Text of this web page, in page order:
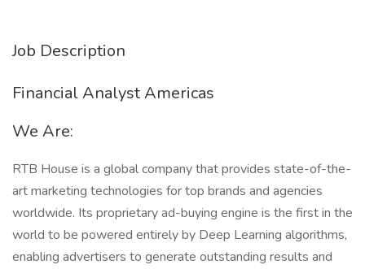
Job Description
Financial Analyst Americas
We Are:
RTB House is a global company that provides state-of-the-
art marketing technologies for top brands and agencies
worldwide. Its proprietary ad-buying engine is the first in the
world to be powered entirely by Deep Learning algorithms,
enabling advertisers to generate outstanding results and